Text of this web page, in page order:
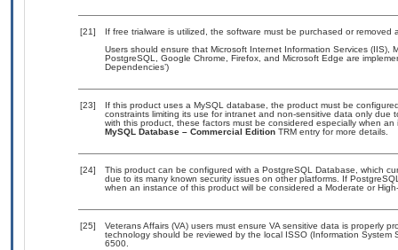
[21]
If free trialware is utilized, the software must be purchased or removed
Users should ensure that Microsoft Internet Information Services (IIS),
PostgreSQL, Google Chrome, Firefox, and Microsoft Edge are
Dependencies’)
[23]
If this product uses a MySQL database, the product must be
constraints limiting its use for intranet and non-sensitive data only due
with this product, these factors must be considered especially when
MySQL Database – Commercial Edition TRM entry for more details.
[24]
This product can be configured with a PostgreSQL Database, which
due to its many known security issues on other platforms. If
when an instance of this product will be considered a Moderate or
[25]
Veterans Affairs (VA) users must ensure VA sensitive data is properly
technology should be reviewed by the local ISSO (Information
6500.